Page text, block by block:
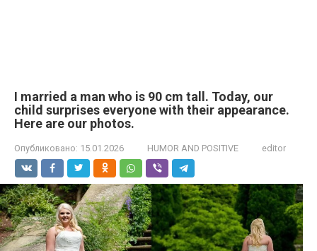
I married a man who is 90 cm tall. Today, our
child surprises everyone with their appearance.
Here are our photos.
Опубликовано: 15.01.2026 HUMOR AND POSITIVE editor